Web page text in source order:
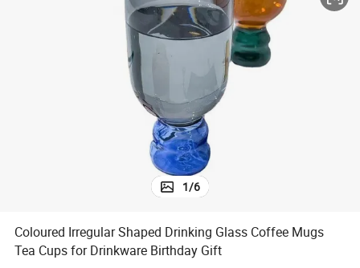
smart phone
crawler excavator
dirt bike
1/6
Coloured Irregular Shaped Drinking Glass Coffee Mugs
Tea Cups for Drinkware Birthday Gift